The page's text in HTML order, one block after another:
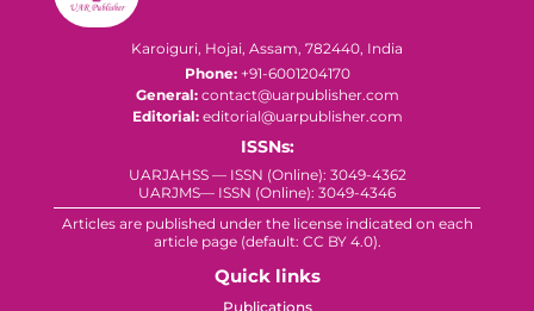
Karoiguri, Hojai, Assam, 782440, India
Phone:+91-6001204170
General:contact@uarpublisher.com
Editorial:editorial@uarpublisher.com
ISSNs:
UARJAHSS — ISSN (Online): 3049-4362
UARJMS— ISSN (Online): 3049-4346
Articles are published under the license indicated on each
article page (default: CC BY 4.0).
Quick links
Publications